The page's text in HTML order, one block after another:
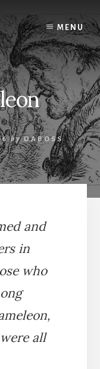
MENU
by DABOSS
and
in
who
all